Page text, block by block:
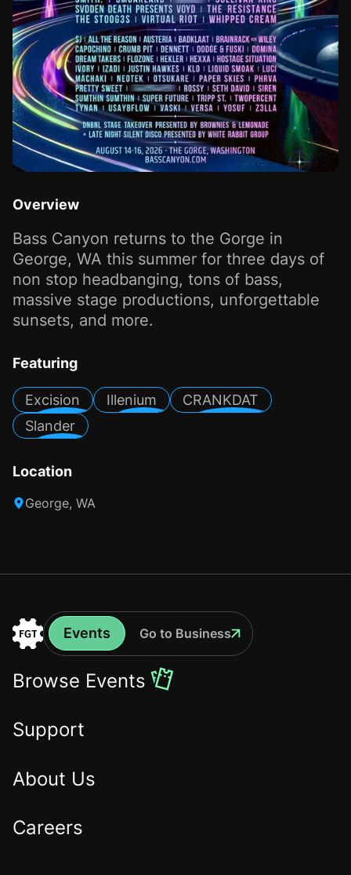
Overview
Bass Canyon returns to the Gorge in
George, WA this summer for three days of
non stop headbanging, tons of bass,
massive stage productions, unforgettable
sunsets, and more.
Featuring
Excision Illenium
CRANKDAT
Slander
Location
George, WA
to
the
Events
Events
Go to Business
Browse Events
Support
About Us
Careers